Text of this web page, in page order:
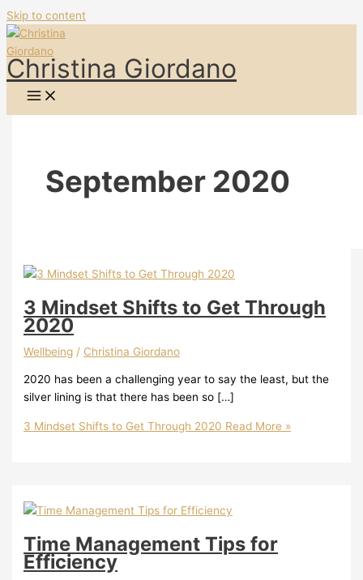
Skip to content
Christina Giordano
September 2020
3 Mindset Shifts to Get Through
2020
Wellbeing / Christina Giordano
2020 has been a challenging year to say the least, but the
silver lining is that there has been so […]
3 Mindset Shifts to Get Through 2020 Read More »
Time Management Tips for
Efficiency